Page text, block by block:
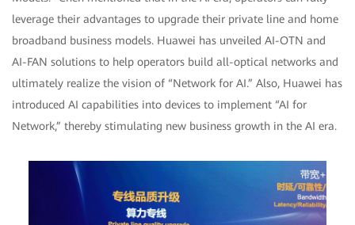
leverage their advantages to upgrade their private line and home
broadband business models. Huawei has unveiled AI-OTN and
AI-FAN solutions to help operators build all-optical networks and
ultimately realize the vision of “Network for AI.” Also, Huawei has
introduced AI capabilities into devices to implement “AI for
Network,” thereby stimulating new business growth in the AI era.